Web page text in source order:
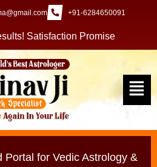
+91-6284650091
Satisfaction Promise
Portal for Vedic Astrology &